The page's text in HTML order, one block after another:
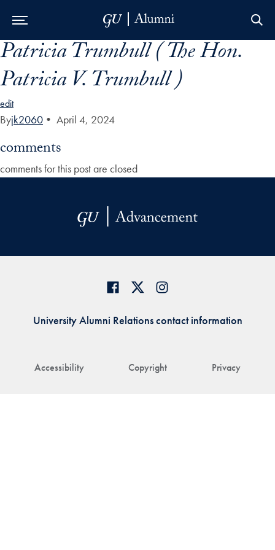
Skip to Main Navigation
Skip to Content
Skip to Footer
Patricia Trumbull ( The Hon.
Patricia V. Trumbull )
edit
Byjk2060 • April 4, 2024
comments
comments for this post are closed
Accessibility Copyright Privacy
University Alumni Relations contact information